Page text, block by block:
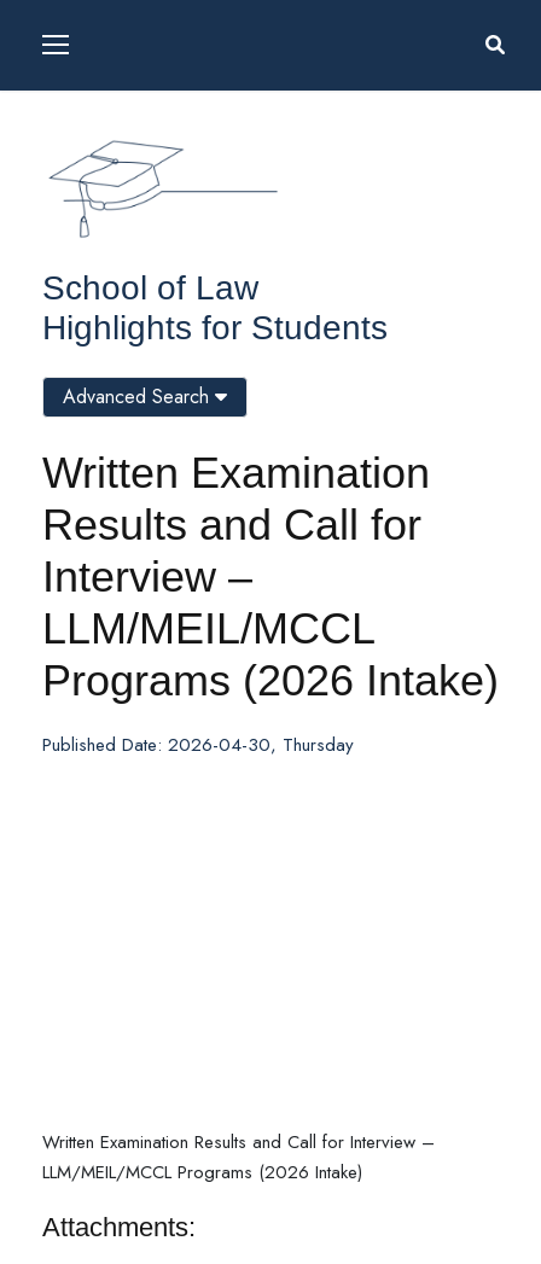
School of Law
Highlights for Students
Written Examination
Results and Call for
Interview –
LLM/MEIL/MCCL
Programs (2026 Intake)
Published Date: 2026-04-30, Thursday
Written Examination Results and Call for Interview –
LLM/MEIL/MCCL Programs (2026 Intake)
Attachments:
Advanced Search